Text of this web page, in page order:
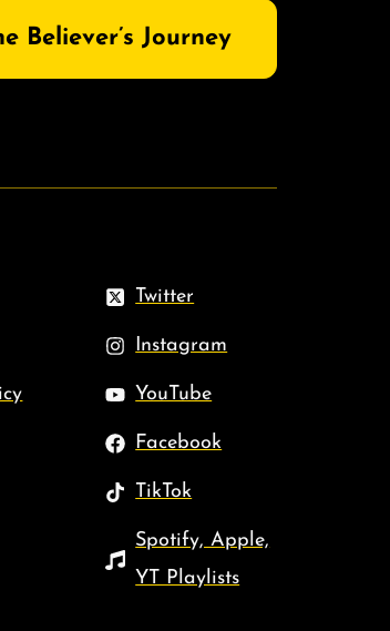
Believer’s Journey
Twitter
Instagram
YouTube
Facebook
TikTok
Spotify, Apple,
YT Playlists